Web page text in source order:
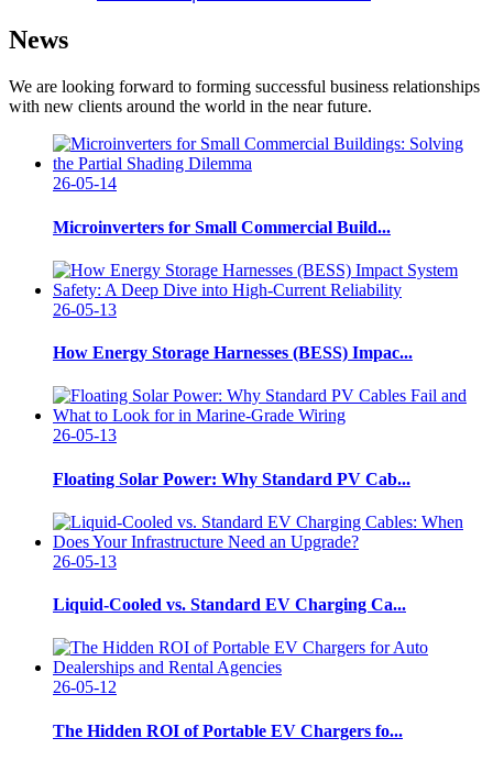
News
We are looking forward to forming successful business relationships
with new clients around the world in the near future.
26-05-14
Microinverters for Small Commercial Build...
26-05-13
How Energy Storage Harnesses (BESS) Impac...
26-05-13
Floating Solar Power: Why Standard PV Cab...
26-05-13
Liquid-Cooled vs. Standard EV Charging Ca...
26-05-12
The Hidden ROI of Portable EV Chargers fo...